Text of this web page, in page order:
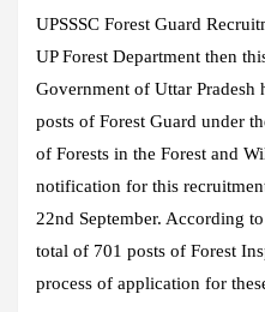
UPSSSC Forest Guard
UP Forest Department then
Government of Uttar
posts of Forest Guard under
of Forests in the Forest and
notification for this
22nd September. According
total of 701 posts of Forest
process of application for